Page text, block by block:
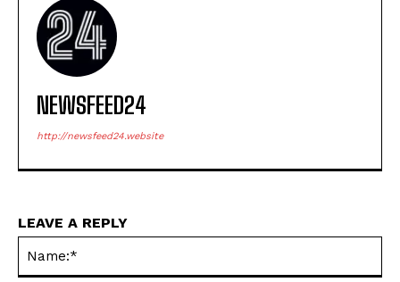
NEWSFEED24
http://newsfeed24.website
LEAVE A REPLY